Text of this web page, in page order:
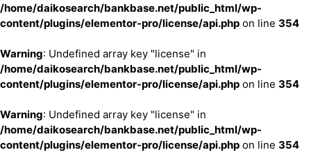
/home/daikosearch/bankbase.net/public_html/wp-
content/plugins/elementor-pro/license/api.php on line 354
Warning: Undefined array key "license" in
/home/daikosearch/bankbase.net/public_html/wp-
content/plugins/elementor-pro/license/api.php on line 354
Warning: Undefined array key "license" in
/home/daikosearch/bankbase.net/public_html/wp-
content/plugins/elementor-pro/license/api.php on line 354